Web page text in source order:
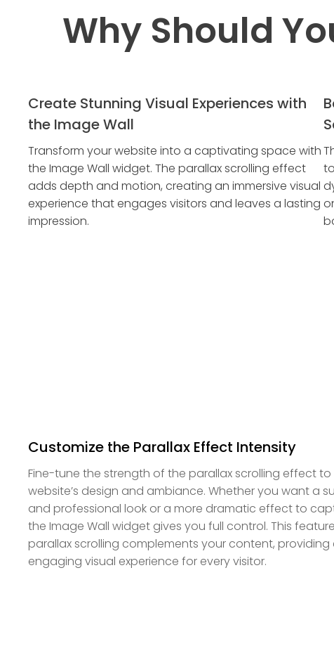
Why Should
Create Stunning Visual Experiences with
the Image Wall
Transform your website into a captivating space with
the Image Wall widget. The parallax scrolling effect
adds depth and motion, creating an immersive visual
experience that engages visitors and leaves a lasting
impression.
Customize the Parallax Effect Intensity
Fine-tune the strength of the parallax scrolling effect
website’s design and ambiance. Whether you want a
and professional look or a more dramatic effect to
the Image Wall widget gives you full control. This
parallax scrolling complements your content,
engaging visual experience for every visitor.